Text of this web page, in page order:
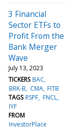
3 Financial
Sector ETFs to
Profit From the
Bank Merger
Wave
July 13, 2023
TICKERS BAC
BRK-B
CMA FITB
TAGS RSPF FNCL
IYF
FROM
InvestorPlace